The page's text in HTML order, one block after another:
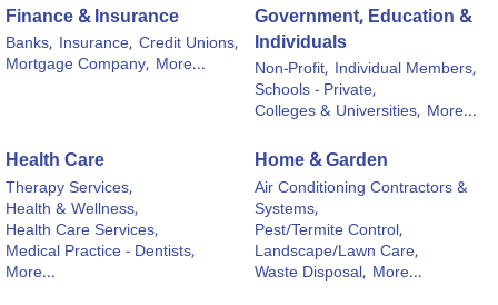
Finance & Insurance
Banks, Insurance, Credit Unions,
Mortgage Company, More...
Government, Education &
Individuals
Non-Profit, Individual Members,
Schools - Private,
Colleges & Universities, More...
Health Care
Therapy Services,
Health & Wellness,
Health Care Services,
Medical Practice - Dentists,
More...
Home & Garden
Air Conditioning Contractors &
Systems,
Pest/Termite Control,
Landscape/Lawn Care,
Waste Disposal, More...